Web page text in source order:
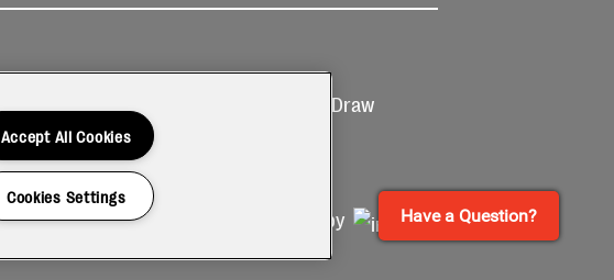
T&Cs
Prize Draw
Site by
Accept All Cookies
Cookies Settings
Have a Question?